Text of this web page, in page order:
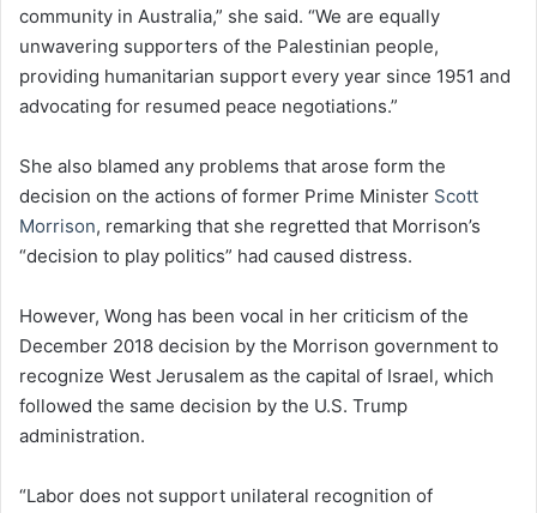
community in Australia,” she said. “We are equally
unwavering supporters of the Palestinian people,
providing humanitarian support every year since 1951 and
advocating for resumed peace negotiations.”
She also blamed any problems that arose form the
decision on the actions of former Prime Minister Scott
Morrison, remarking that she regretted that Morrison’s
“decision to play politics” had caused distress.
However, Wong has been vocal in her criticism of the
December 2018 decision by the Morrison government to
recognize West Jerusalem as the capital of Israel, which
followed the same decision by the U.S. Trump
administration.
“Labor does not support unilateral recognition of